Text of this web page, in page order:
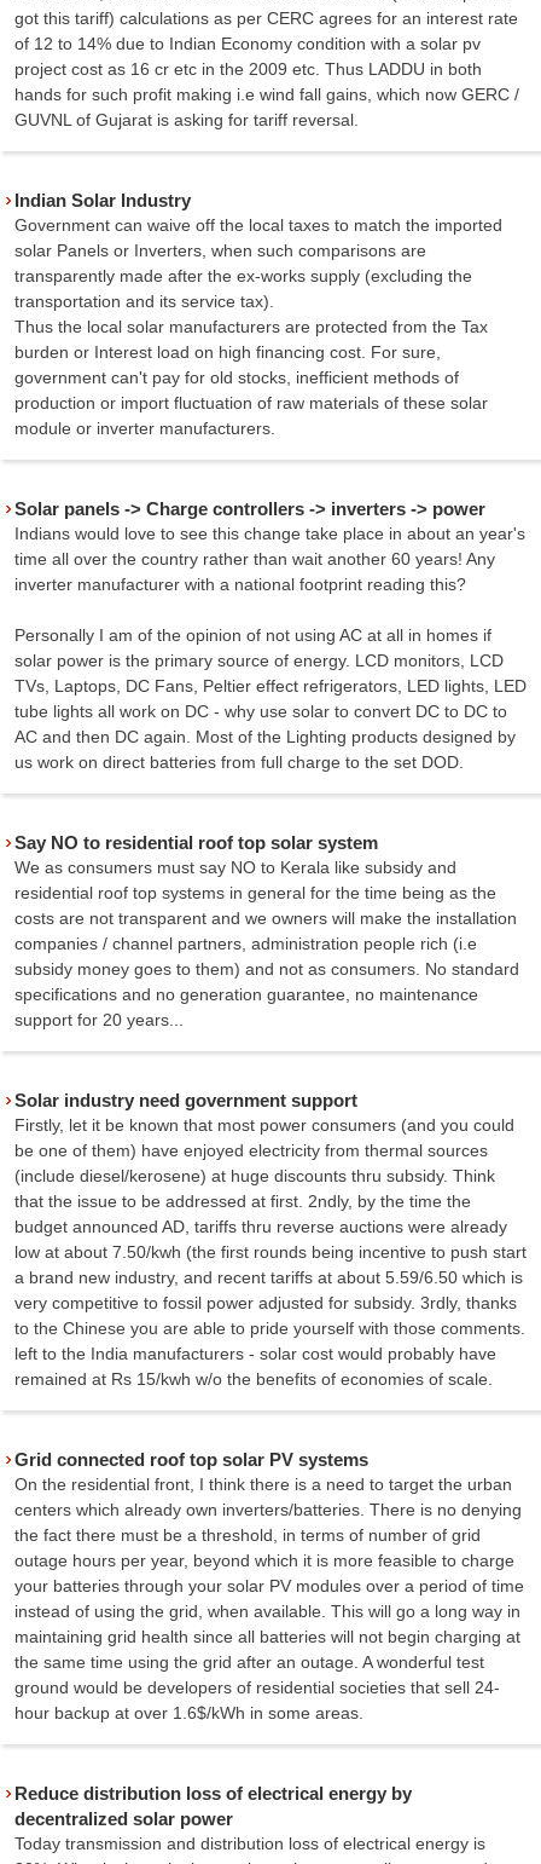
got this tariff) calculations as per CERC agrees for an interest rate
of 12 to 14% due to Indian Economy condition with a solar pv
project cost as 16 cr etc in the 2009 etc. Thus LADDU in both
hands for such profit making i.e wind fall gains, which now GERC /
GUVNL of Gujarat is asking for tariff reversal.
Indian Solar Industry
Government can waive off the local taxes to match the imported
solar Panels or Inverters, when such comparisons are
transparently made after the ex-works supply (excluding the
transportation and its service tax).
Thus the local solar manufacturers are protected from the Tax
burden or Interest load on high financing cost. For sure,
government can't pay for old stocks, inefficient methods of
production or import fluctuation of raw materials of these solar
module or inverter manufacturers.
Solar panels -> Charge controllers -> inverters -> power
Indians would love to see this change take place in about an year's
time all over the country rather than wait another 60 years! Any
inverter manufacturer with a national footprint reading this?
Personally I am of the opinion of not using AC at all in homes if
solar power is the primary source of energy. LCD monitors, LCD
TVs, Laptops, DC Fans, Peltier effect refrigerators, LED lights, LED
tube lights all work on DC - why use solar to convert DC to DC to
AC and then DC again. Most of the Lighting products designed by
us work on direct batteries from full charge to the set DOD.
Say NO to residential roof top solar system
We as consumers must say NO to Kerala like subsidy and
residential roof top systems in general for the time being as the
costs are not transparent and we owners will make the installation
companies / channel partners, administration people rich (i.e
subsidy money goes to them) and not as consumers. No standard
specifications and no generation guarantee, no maintenance
support for 20 years...
Solar industry need government support
Firstly, let it be known that most power consumers (and you could
be one of them) have enjoyed electricity from thermal sources
(include diesel/kerosene) at huge discounts thru subsidy. Think
that the issue to be addressed at first. 2ndly, by the time the
budget announced AD, tariffs thru reverse auctions were already
low at about 7.50/kwh (the first rounds being incentive to push start
a brand new industry, and recent tariffs at about 5.59/6.50 which is
very competitive to fossil power adjusted for subsidy. 3rdly, thanks
to the Chinese you are able to pride yourself with those comments.
left to the India manufacturers - solar cost would probably have
remained at Rs 15/kwh w/o the benefits of economies of scale.
Grid connected roof top solar PV systems
On the residential front, I think there is a need to target the urban
centers which already own inverters/batteries. There is no denying
the fact there must be a threshold, in terms of number of grid
outage hours per year, beyond which it is more feasible to charge
your batteries through your solar PV modules over a period of time
instead of using the grid, when available. This will go a long way in
maintaining grid health since all batteries will not begin charging at
the same time using the grid after an outage. A wonderful test
ground would be developers of residential societies that sell 24-
hour backup at over 1.6$/kWh in some areas.
Reduce distribution loss of electrical energy by
decentralized solar power
Today transmission and distribution loss of electrical energy is